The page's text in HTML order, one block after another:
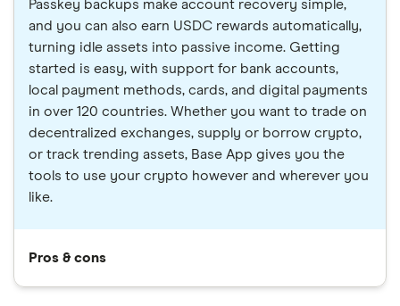
Passkey backups make account recovery simple,
and you can also earn USDC rewards automatically,
turning idle assets into passive income. Getting
started is easy, with support for bank accounts,
local payment methods, cards, and digital payments
in over 120 countries. Whether you want to trade on
decentralized exchanges, supply or borrow crypto,
or track trending assets, Base App gives you the
tools to use your crypto however and wherever you
like.
Pros & cons